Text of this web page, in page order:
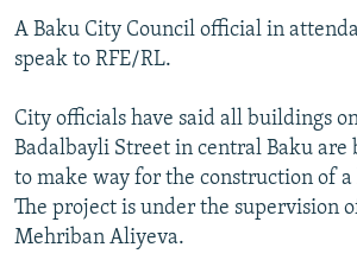
A Baku City Council official in
speak to RFE/RL.
City officials have said all buildings
Badalbayli Street in central Baku are
to make way for the construction of
The project is under the supervision
Mehriban Aliyeva.